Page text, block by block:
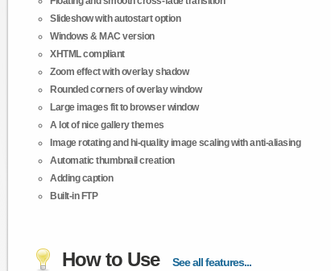
Slideshow with autostart option
Windows & MAC version
XHTML compliant
Zoom effect with overlay shadow
Rounded corners of overlay window
Large images fit to browser window
A lot of nice gallery themes
Image rotating and hi-quality image scaling with anti-aliasing
Automatic thumbnail creation
Adding caption
Built-in FTP
How to Use See all features...